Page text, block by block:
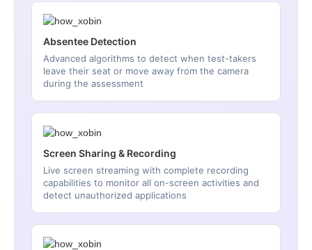
Absentee Detection
Advanced algorithms to detect when test-takers
leave their seat or move away from the camera
during the assessment
Screen Sharing & Recording
Live screen streaming with complete recording
capabilities to monitor all on-screen activities and
detect unauthorized applications